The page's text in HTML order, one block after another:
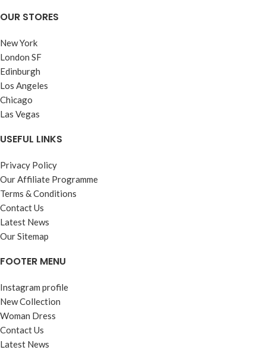
OUR STORES
New York
London SF
Edinburgh
Los Angeles
Chicago
Las Vegas
USEFUL LINKS
Privacy Policy
Our Affiliate Programme
Terms & Conditions
Contact Us
Latest News
Our Sitemap
FOOTER MENU
Instagram profile
New Collection
Woman Dress
Contact Us
Latest News